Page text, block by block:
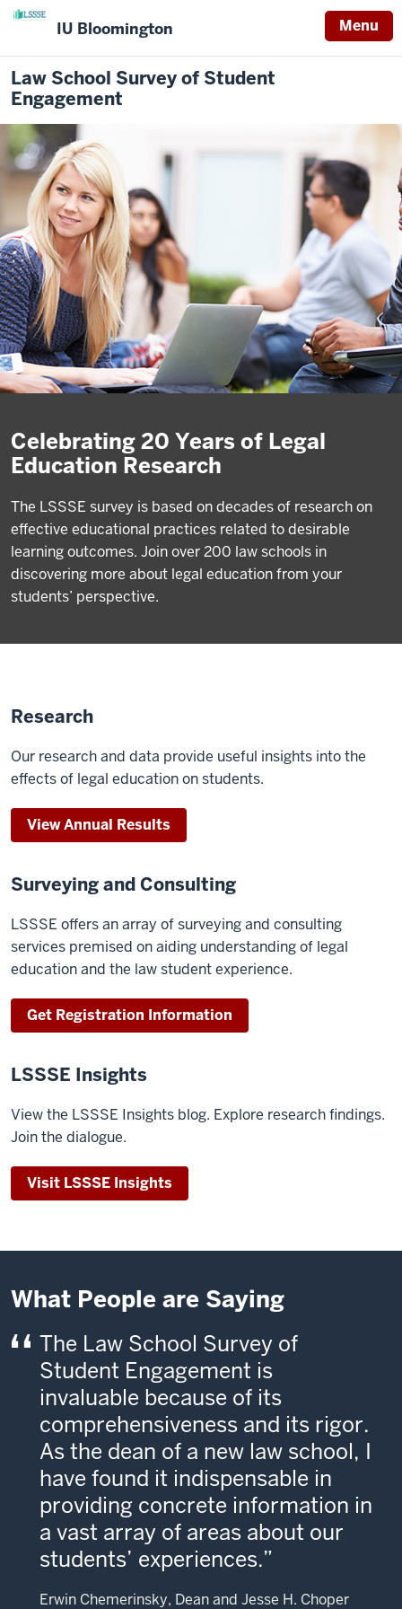
IU Bloomington Menu
Law School Survey of Student
Engagement
Celebrating 20 Years of Legal
Education Research
The LSSSE survey is based on decades of research on
effective educational practices related to desirable
learning outcomes. Join over 200 law schools in
discovering more about legal education from your
students’ perspective.
Research
Our research and data provide useful insights into the
effects of legal education on students.
View Annual Results
Surveying and Consulting
LSSSE offers an array of surveying and consulting
services premised on aiding understanding of legal
education and the law student experience.
Get Registration Information
LSSSE Insights
View the LSSSE Insights blog. Explore research findings.
Join the dialogue.
Visit LSSSE Insights
What People are Saying
The Law School Survey of
Student Engagement is
invaluable because of its
comprehensiveness and its rigor.
As the dean of a new law school, I
have found it indispensable in
providing concrete information in
a vast array of areas about our
students’ experiences.
Erwin Chemerinsky, Dean and Jesse H. Choper